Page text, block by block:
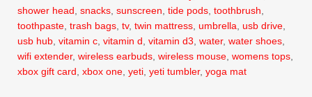
shower head, snacks, sunscreen, tide pods, toothbrush,
toothpaste, trash bags, tv, twin mattress, umbrella, usb drive,
usb hub, vitamin c, vitamin d, vitamin d3, water, water shoes,
wifi extender, wireless earbuds, wireless mouse, womens tops,
xbox gift card, xbox one, yeti, yeti tumbler, yoga mat